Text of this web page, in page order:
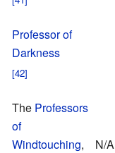
N/A
Professor of
Darkness
The Professors
of
Windtouching,